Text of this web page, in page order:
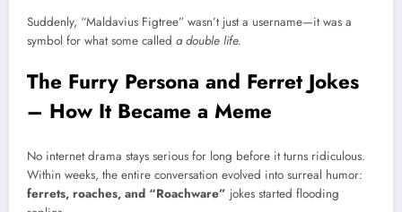
Suddenly, “Maldavius Figtree” wasn’t just a username—it was a
symbol for what some called a double life.
The Furry Persona and Ferret Jokes
– How It Became a Meme
No internet drama stays serious for long before it turns ridiculous.
Within weeks, the entire conversation evolved into surreal humor:
ferrets, roaches, and “Roachware” jokes started flooding